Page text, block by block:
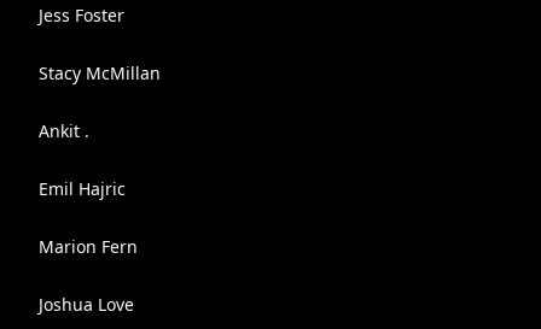
Jess Foster
Stacy McMillan
Ankit .
Emil Hajric
Marion Fern
Joshua Love